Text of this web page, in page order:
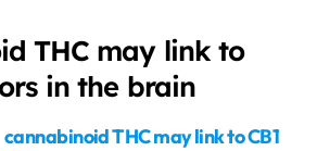
THC may link to
in the brain
cannabinoid THC may link to CB1